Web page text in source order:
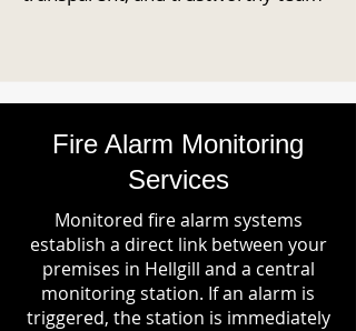
Fire Alarm Monitoring
Services
Monitored fire alarm systems
establish a direct link between your
premises in Hellgill and a central
monitoring station. If an alarm is
triggered, the station is immediately